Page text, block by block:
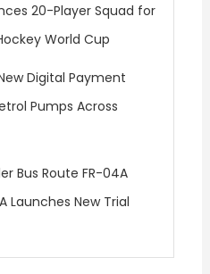
20-Player Squad for
World Cup
Digital Payment
Pumps Across
Bus Route FR-04A
Launches New Trial